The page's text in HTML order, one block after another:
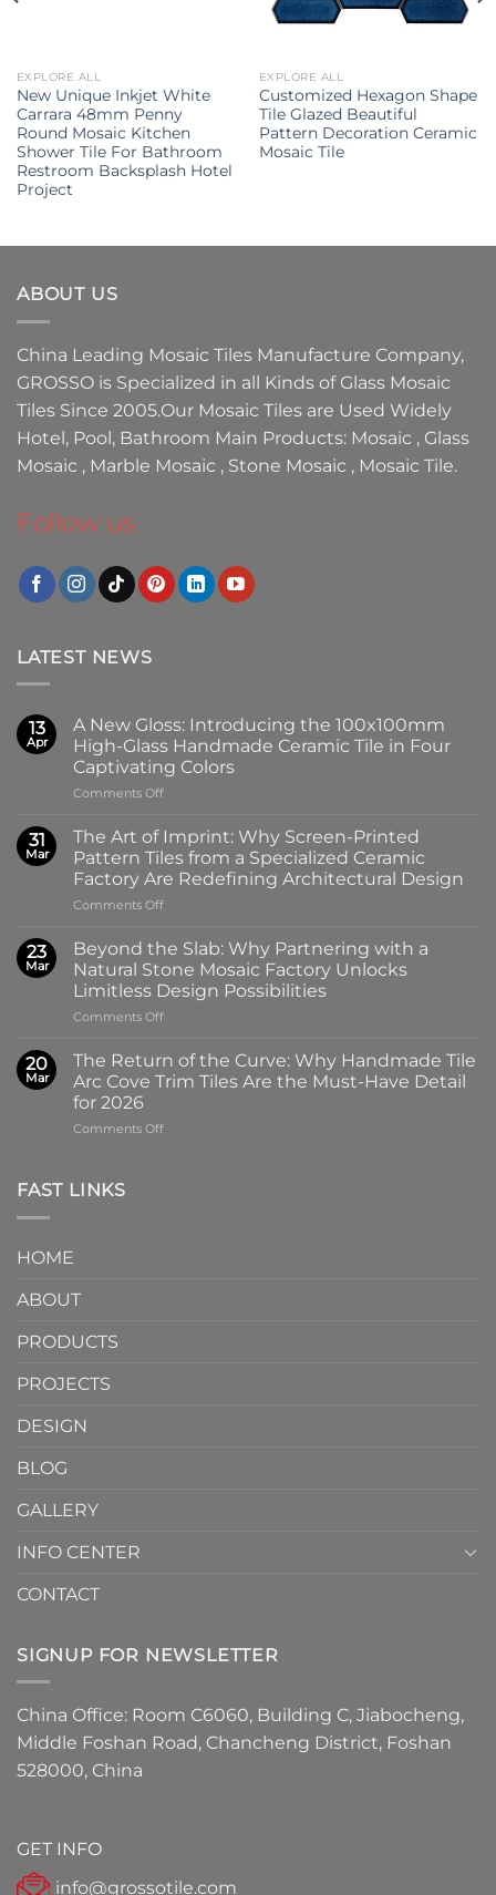
EXPLORE ALL
New Unique Inkjet White
Carrara 48mm Penny
Round Mosaic Kitchen
Shower Tile For Bathroom
Restroom Backsplash Hotel
Project
EXPLORE ALL
Customized Hexagon Shape
Tile Glazed Beautiful
Pattern Decoration Ceramic
Mosaic Tile
ABOUT US
China Leading Mosaic Tiles Manufacture Company,
GROSSO is Specialized in all Kinds of Glass Mosaic
Tiles Since 2005.Our Mosaic Tiles are Used Widely
Hotel, Pool, Bathroom Main Products: Mosaic , Glass
Mosaic , Marble Mosaic , Stone Mosaic , Mosaic Tile.
Follow us
LATEST NEWS
13
Apr
A New Gloss: Introducing the 100x100mm
High-Glass Handmade Ceramic Tile in Four
Captivating Colors
Comments Offon
New
Gloss:
Introducing
the
100x100mm
Glass
Handmade
Ceramic
Tile
in
Captivating
Colors
31
Mar
The Art of Imprint: Why Screen-Printed
Pattern Tiles from a Specialized Ceramic
Factory Are Redefining Architectural Design
Comments Offon
Art
Imprint:
Why
Screen-
Pattern
Tiles
from
Specialized
23
Mar
Beyond the Slab: Why Partnering with a
Natural Stone Mosaic Factory Unlocks
Limitless Design Possibilities
Comments Offon
the
Slab:
Why
with
20
Mar
The Return of the Curve: Why Handmade Tile
Arc Cove Trim Tiles Are the Must-Have Detail
for 2026
Comments Offon
FAST LINKS
HOME
ABOUT
PRODUCTS
PROJECTS
DESIGN
BLOG
GALLERY
INFO CENTER
CONTACT
SIGNUP FOR NEWSLETTER
China Office: Room C6060, Building C, Jiabocheng,
Middle Foshan Road, Chancheng District, Foshan
528000, China
GET INFO
info@grossotile.com